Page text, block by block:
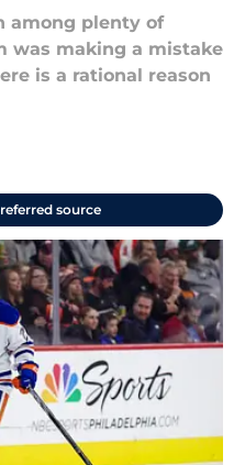
among plenty of
was making a mistake
is a rational reason
source